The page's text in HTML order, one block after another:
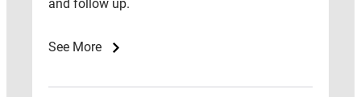
RADON
REPLACEMENT
See More